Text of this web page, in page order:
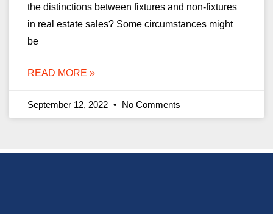
the distinctions between fixtures and non-fixtures
in real estate sales? Some circumstances might
be
READ MORE »
September 12, 2022 No Comments